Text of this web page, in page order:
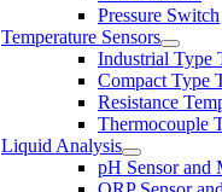
Pressure Switch
Temperature Sensors
Industrial Type
Compact Type
Resistance
Thermocouple
Liquid Analysis
pH Sensor and